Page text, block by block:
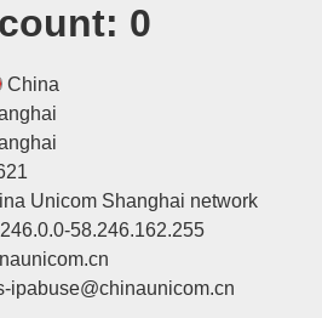
Tools▾
Login
0
China
Unicom Shanghai network
58.246.162.255
ipabuse@chinaunicom.cn